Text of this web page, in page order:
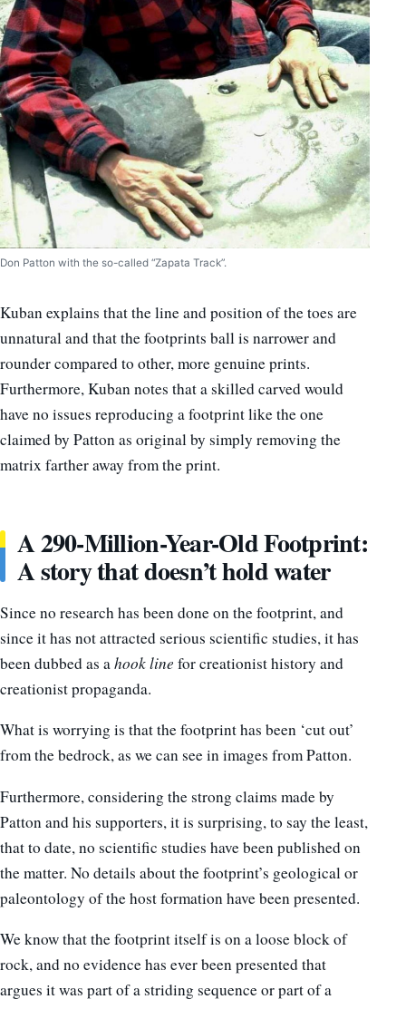
Don Patton with the so-called “Zapata Track”.
Kuban explains that the line and position of the toes are
unnatural and that the footprints ball is narrower and
rounder compared to other, more genuine prints.
Furthermore, Kuban notes that a skilled carved would
have no issues reproducing a footprint like the one
claimed by Patton as original by simply removing the
matrix farther away from the print.
A 290-Million-Year-Old Footprint:
A story that doesn’t hold water
Since no research has been done on the footprint, and
since it has not attracted serious scientific studies, it has
been dubbed as ahook line for creationist history and
creationist propaganda.
What is worrying is that the footprint has been ‘cut out’
from the bedrock, as we can see in images from Patton.
Furthermore, considering the strong claims made by
Patton and his supporters, it is surprising, to say the least,
that to date, no scientific studies have been published on
the matter. No details about the footprint’s geological or
paleontology of the host formation have been presented.
We know that the footprint itself is on a loose block of
rock, and no evidence has ever been presented that
argues it was part of a striding sequence or part of a